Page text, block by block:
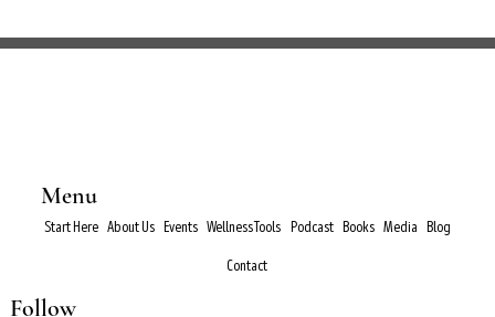
Menu
Start Here About Us Events Wellness Tools Podcast Books Media Blog
Contact
Follow